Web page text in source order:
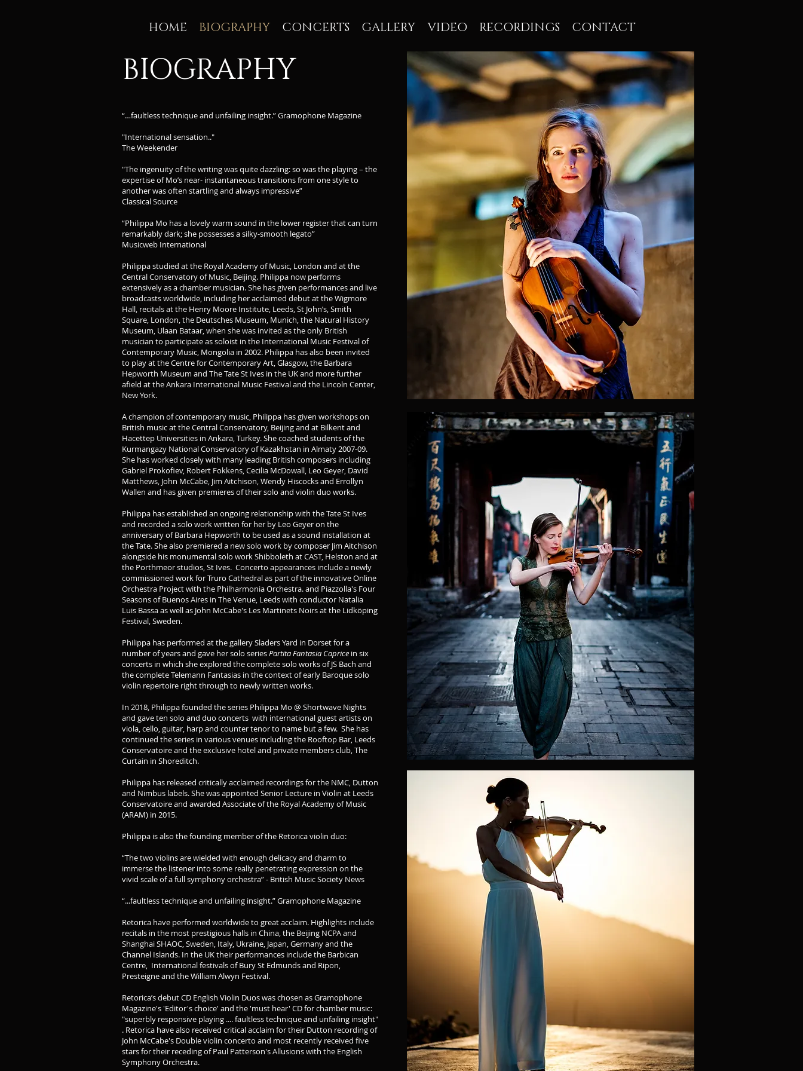
HOME BIOGRAPHY CONCERTS GALLERY VIDEO RECORDINGS CONTACT
BIOGRAPHY
“…faultless technique and unfailing insight.” Gramophone Magazine
"International sensation.."
The Weekender
"The ingenuity of the writing was quite dazzling: so was the playing – the
expertise of Mo’s near- instantaneous transitions from one style to
another was often startling and always impressive”
Classical Source
“Philippa Mo has a lovely warm sound in the lower register that can turn
remarkably dark; she possesses a silky-smooth legato”
Musicweb International
Philippa studied at the Royal Academy of Music, London and at the
Central Conservatory of Music, Beijing. Philippa now performs
extensively as a chamber musician. She has given performances and live
broadcasts worldwide, including her acclaimed debut at the Wigmore
Hall, recitals at the Henry Moore Institute, Leeds, St John’s, Smith
Square, London, the Deutsches Museum, Munich, the Natural History
Museum, Ulaan Bataar, when she was invited as the only British
musician to participate as soloist in the International Music Festival of
Contemporary Music, Mongolia in 2002. Philippa has also been invited
to play at the Centre for Contemporary Art, Glasgow, the Barbara
Hepworth Museum and The Tate St Ives in the UK and more further
afield at the Ankara International Music Festival and the Lincoln Center,
New York.
A champion of contemporary music, Philippa has given workshops on
British music at the Central Conservatory, Beijing and at Bilkent and
Hacettep Universities in Ankara, Turkey. She coached students of the
Kurmangazy National Conservatory of Kazakhstan in Almaty 2007-09.
She has worked closely with many leading British composers including
Gabriel Prokofiev, Robert Fokkens, Cecilia McDowall, Leo Geyer, David
Matthews, John McCabe, Jim Aitchison, Wendy Hiscocks and Errollyn
Wallen and has given premieres of their solo and violin duo works.
Philippa has established an ongoing relationship with the Tate St Ives
and recorded a solo work written for her by Leo Geyer on the
anniversary of Barbara Hepworth to be used as a sound installation at
the Tate. She also premiered a new solo work by composer Jim Aitchison
alongside his monumental solo work Shibboleth at CAST, Helston and at
the Porthmeor studios, St Ives. Concerto appearances include a newly
commissioned work for Truro Cathedral as part of the innovative Online
Orchestra Project with the Philharmonia Orchestra. and Piazzolla's Four
Seasons of Buenos Aires in The Venue, Leeds with conductor Natalia
Luis Bassa as well as John McCabe's Les Martinets Noirs at the Lidköping
Festival, Sweden.
Philippa has performed at the gallery Sladers Yard in Dorset for a
number of years and gave her solo seriesPartita Fantasia Caprice in six
concerts in which she explored the complete solo works of JS Bach and
the complete Telemann Fantasias in the context of early Baroque solo
violin repertoire right through to newly written works.
In 2018, Philippa founded the series Philippa Mo @ Shortwave Nights
and gave ten solo and duo concerts with international guest artists on
viola, cello, guitar, harp and counter tenor to name but a few. She has
continued the series in various venues including the Rooftop Bar, Leeds
Conservatoire and the exclusive hotel and private members club, The
Curtain in Shoreditch.
Philippa has released critically acclaimed recordings for the NMC, Dutton
and Nimbus labels. She was appointed Senior Lecture in Violin at Leeds
Conservatoire and awarded Associate of the Royal Academy of Music
(ARAM) in 2015.
Philippa is also the founding member of the Retorica violin duo:
“The two violins are wielded with enough delicacy and charm to
immerse the listener into some really penetrating expression on the
vivid scale of a full symphony orchestra” - British Music Society News
“...faultless technique and unfailing insight.” Gramophone Magazine
Retorica have performed worldwide to great acclaim. Highlights include
recitals in the most prestigious halls in China, the Beijing NCPA and
Shanghai SHAOC, Sweden, Italy, Ukraine, Japan, Germany and the
Channel Islands. In the UK their performances include the Barbican
Centre, International festivals of Bury St Edmunds and Ripon,
Presteigne and the William Alwyn Festival.
Retorica’s debut CD English Violin Duos was chosen as Gramophone
Magazine's 'Editor's choice' and the 'must hear' CD for chamber music:
"superbly responsive playing .... faultless technique and unfailing insight"
. Retorica have also received critical acclaim for their Dutton recording of
John McCabe's Double violin concerto and most recently received five
stars for their receding of Paul Patterson's Allusions with the English
Symphony Orchestra.